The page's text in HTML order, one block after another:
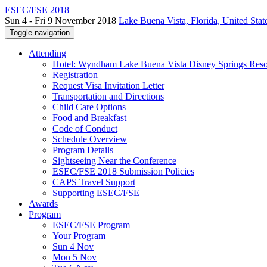
ESEC/FSE 2018
Sun 4 - Fri 9 November 2018 Lake Buena Vista, Florida, United
Toggle navigation
Attending
Hotel: Wyndham Lake Buena Vista Disney Springs
Registration
Request Visa Invitation Letter
Transportation and Directions
Child Care Options
Food and Breakfast
Code of Conduct
Schedule Overview
Program Details
Sightseeing Near the Conference
ESEC/FSE 2018 Submission Policies
CAPS Travel Support
Supporting ESEC/FSE
Awards
Program
ESEC/FSE Program
Your Program
Sun 4 Nov
Mon 5 Nov